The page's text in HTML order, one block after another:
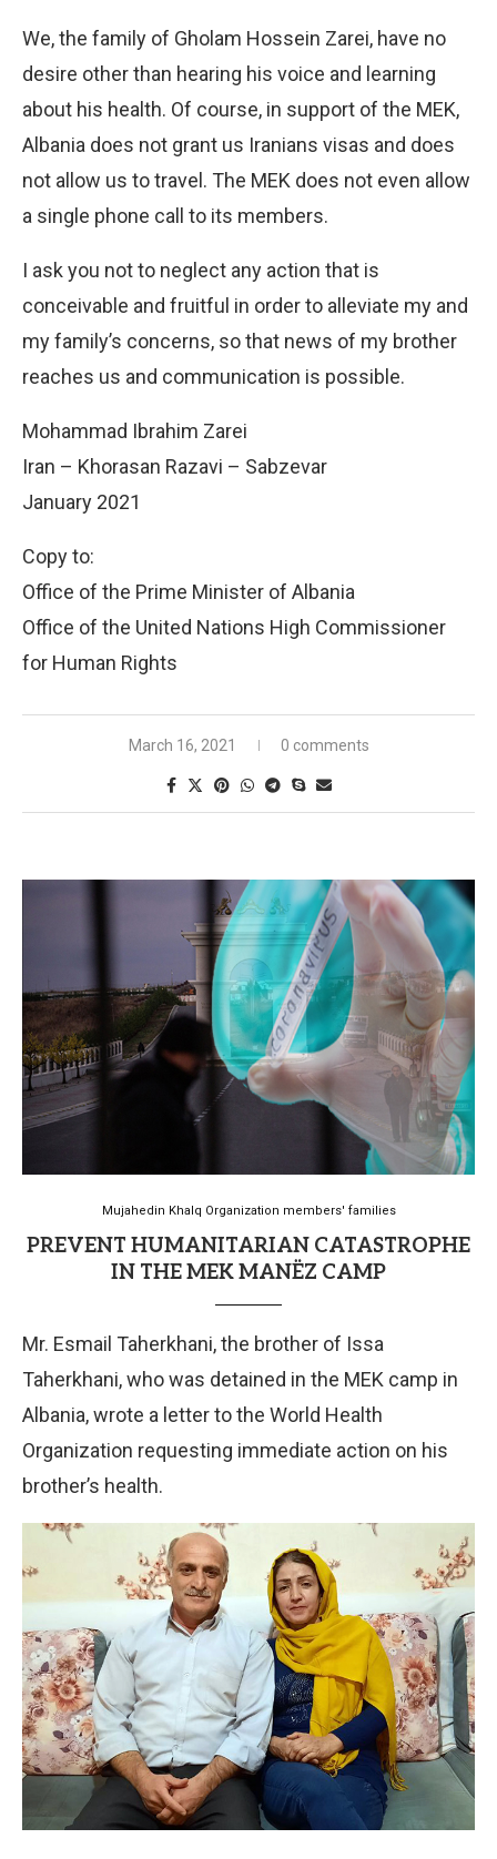
We, the family of Gholam Hossein Zarei, have no
desire other than hearing his voice and learning
about his health. Of course, in support of the MEK,
Albania does not grant us Iranians visas and does
not allow us to travel. The MEK does not even allow
a single phone call to its members.
I ask you not to neglect any action that is
conceivable and fruitful in order to alleviate my and
my family’s concerns, so that news of my brother
reaches us and communication is possible.
Mohammad Ibrahim Zarei
Iran – Khorasan Razavi – Sabzevar
January 2021
Copy to:
Office of the Prime Minister of Albania
Office of the United Nations High Commissioner
for Human Rights
March 16, 2021 0 comments
Mujahedin Khalq Organization members' families
PREVENT HUMANITARIAN CATASTROPHE
IN THE MEK MANËZ CAMP
Mr. Esmail Taherkhani, the brother of Issa
Taherkhani, who was detained in the MEK camp in
Albania, wrote a letter to the World Health
Organization requesting immediate action on his
brother’s health.